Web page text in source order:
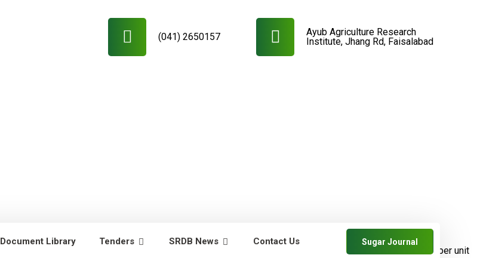
Ayub Agriculture Research
Institute, Jhang Rd, Faisalabad
(041) 2650157
Document Library Tenders SRDB News Contact Us Sugar Journal
Increase in cane and
sugar yields per unit